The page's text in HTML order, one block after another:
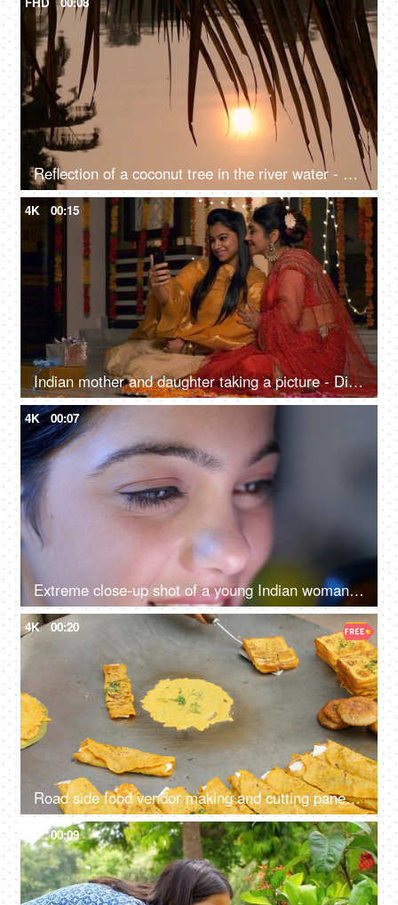
Reflection of a coconut tree in the river water - a natural environment, a cinematic view, sun set, sun rise, reflection in the water
4K 00:15
Indian mother and daughter taking a picture - Diwali, Indian festival, smartphone, selfie, festive vibes, Onam, Vaisakhi
4K 00:07
Extreme close-up shot of a young Indian woman looking at her phone - closeup of eyes, harmful effects of mobile use
4K 00:20
Road side food vendor making and cutting paneer cheela - protein-rich food, made of besan, cost-effective, staple
4K 00:09